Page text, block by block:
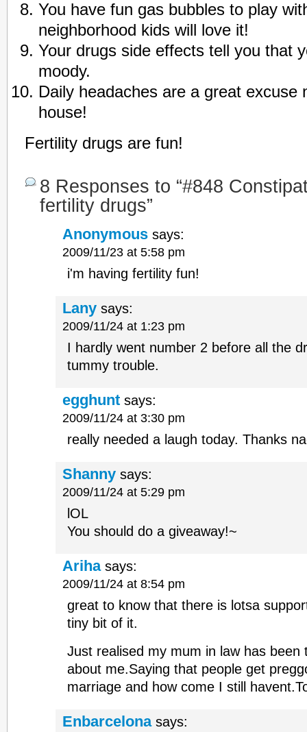
You have fun gas bubbles to play
neighborhood kids will love it!
Your drugs side effects tell you that
moody.
Daily headaches are a great excuse
house!
Fertility drugs are fun!
8 Responses to “#848
fertility drugs”
Anonymous says:
2009/11/23 at 5:58 pm
i'm having fertility fun!
Lany says:
2009/11/24 at 1:23 pm
I hardly went number 2 before all the
tummy trouble.
egghunt says:
2009/11/24 at 3:30 pm
really needed a laugh today. Thanks
Shanny says:
2009/11/24 at 5:29 pm
lOL
You should do a giveaway!~
Ariha says:
2009/11/24 at 8:54 pm
great to know that there is lotsa
tiny bit of it.
Just realised my mum in law has been
about me.Saying that people get
marriage and how come I still
Enbarcelona says: